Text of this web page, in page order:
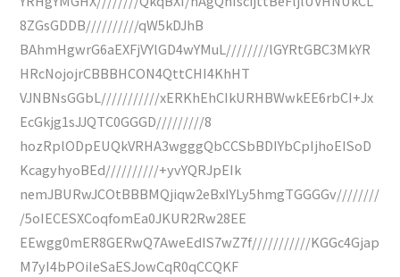
8ZGsGDDB//////////qW5kDJhB
BAhmHgwrG6aEXFjVYlGD4wYMuL////////lGYRtGBC3MkYR
HRcNojojrCBBBHCON4QttCHI4KhHT
VJNBNsGGbL///////////xERKhEhCIkURHBWwkEE6rbCI+Jx
EcGkjg1sJJQTC0GGGD/////////8
hozRplODpEUQkVRHA3wgggQbCCSbBDIYbCpIjhoEISoD
KcagyhyoBEd//////////+yvYQRJpEIk
nemJBURwJCOtBBBMQjiqw2eBxIYLy5hmgTGGGGv////////
/5oIECESXCoqfomEa0JKUR2Rw28EE
EEwgg0mER8GERwQ7AweEdIS7wZ7f///////////KGGc4Gjap
M7yI4bPOiIeSaESJowCqR0qCCQKF